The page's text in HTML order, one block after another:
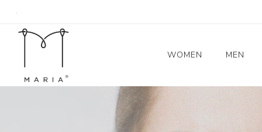
.
WOMEN MEN